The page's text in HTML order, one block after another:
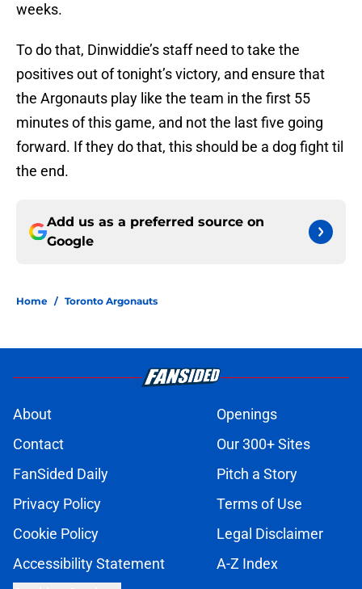
weeks.
To do that, Dinwiddie’s staff need to take the
positives out of tonight’s victory, and ensure that
the Argonauts play like the team in the first 55
minutes of this game, and not the last five going
forward. If they do that, this should be a dog fight til
the end.
Add us as a preferred source on
Google
Home / Toronto Argonauts
About
Openings
Contact
Our 300+ Sites
FanSided Daily
Pitch a Story
Privacy Policy
Terms of Use
Cookie Policy
Legal Disclaimer
Accessibility Statement
A-Z Index